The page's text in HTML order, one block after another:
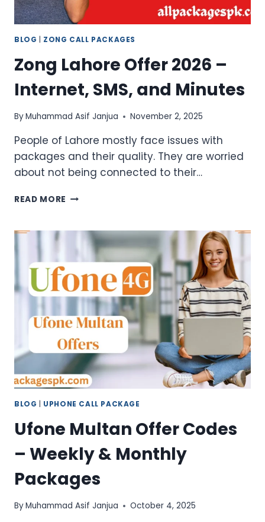
BLOG ZONG CALL PACKAGES
Zong Lahore Offer 2026 –
Internet, SMS, and Minutes
ByMuhammad Asif Janjua November 2, 2025
People of Lahore mostly face issues with
packages and their quality. They are worried
about not being connected to their…
READ MORE ZONG
2026
INTERNET,
SMS,
AND
MINUTES
BLOG UPHONE CALL PACKAGE
Ufone Multan Offer Codes
– Weekly & Monthly
Packages
ByMuhammad Asif Janjua October 4, 2025